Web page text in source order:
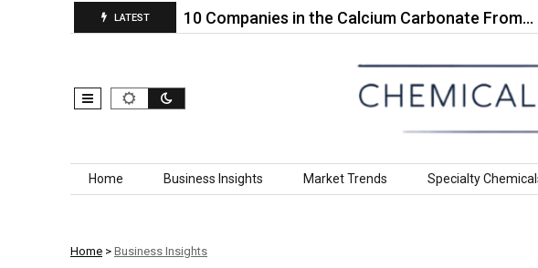
LATEST
Top 10 Companies in the Calcium Carbonate From…
Skip to content
Home Business Insights Market Trends Specialty
Home > Business Insights